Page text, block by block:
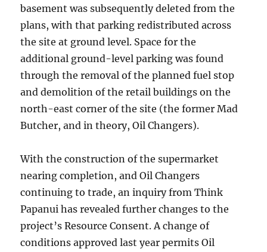
basement was subsequently deleted from the
plans, with that parking redistributed across
the site at ground level. Space for the
additional ground-level parking was found
through the removal of the planned fuel stop
and demolition of the retail buildings on the
north-east corner of the site (the former Mad
Butcher, and in theory, Oil Changers).
With the construction of the supermarket
nearing completion, and Oil Changers
continuing to trade, an inquiry from Think
Papanui has revealed further changes to the
project’s Resource Consent. A change of
conditions approved last year permits Oil